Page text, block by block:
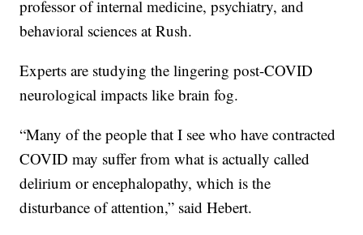
professor of internal medicine, psychiatry, and
behavioral sciences at Rush.
Experts are studying the lingering post-COVID
neurological impacts like brain fog.
“Many of the people that I see who have contracted
COVID may suffer from what is actually called
delirium or encephalopathy, which is the
disturbance of attention,” said Hebert.